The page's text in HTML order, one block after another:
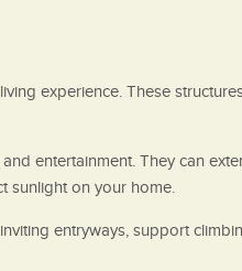
experience. These
entertainment. They can
sunlight on your home.
entryways, support